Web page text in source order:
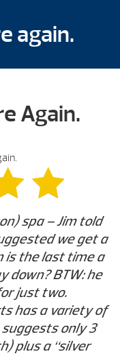
again.
Again.
spa – Jim told
we get a
is the last time a
down? BTW: he
just two.
has a variety of
only 3
plus a “silver